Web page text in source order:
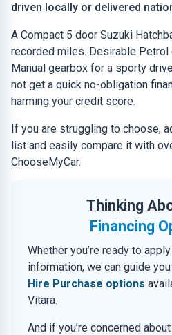
driven locally or delivered
A Compact 5 door Suzuki
recorded miles. Desirable Petrol
Manual gearbox for a sporty
not get a quick no-obligation
harming your credit score.
If you are struggling to choose,
list and easily compare it with
ChooseMyCar.
Thinking
Financing
Whether you’re ready to
information, we can guide
Hire Purchase options
Vitara.
And if you’re concerned about